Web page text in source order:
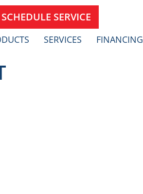
SCHEDULE SERVICE
SERVICES FINANCING